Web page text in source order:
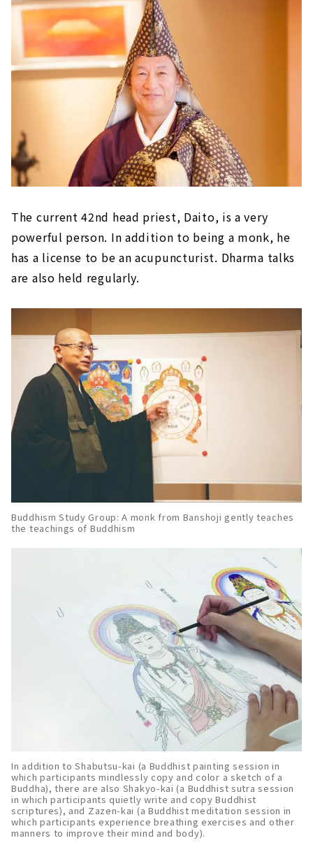
The current 42nd head priest, Daito, is a very
powerful person. In addition to being a monk, he
has a license to be an acupuncturist. Dharma talks
are also held regularly.
Buddhism Study Group: A monk from Banshoji gently teaches
the teachings of Buddhism
In addition to Shabutsu-kai (a Buddhist painting session in
which participants mindlessly copy and color a sketch of a
Buddha), there are also Shakyo-kai (a Buddhist sutra session
in which participants quietly write and copy Buddhist
scriptures), and Zazen-kai (a Buddhist meditation session in
which participants experience breathing exercises and other
manners to improve their mind and body).